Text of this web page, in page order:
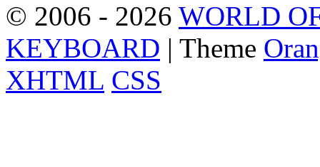
© 2006 - 2026 WORLD
KEYBOARD | Theme
XHTML CSS